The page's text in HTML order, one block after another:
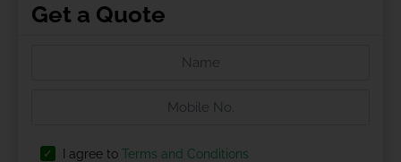
Get a Quote
I agree to Terms and Conditions